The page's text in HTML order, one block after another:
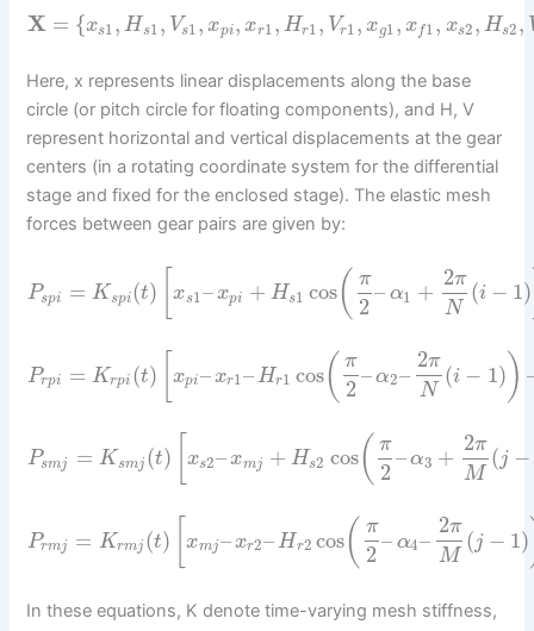
X = {xs1, Hs1 , Vs1, xpi, xr1, Hr1, Vr1, xg1 , xf1, xs2, Hs2,
Here, x represents linear displacements along the base
circle (or pitch circle for floating components), and H, V
represent horizontal and vertical displacements at the gear
centers (in a rotating coordinate system for the differential
stage and fixed for the enclosed stage). The elastic mesh
forces between gear pairs are given by:
Pspi = Kspi(t) [xs1–xpi + Hs1 cos( π
2
– α1 +
2π
N
(i − 1)
Prpi = Krpi (t) xpi–xr1–Hr1 cos( π
2
–α2–
2π
N
(i − 1) )
Psmj = Ksmj (t) xs2– xmj + Hs2 cos( π
2
–α3 +
2π
M
(j −
Prmj = Krmj (t) [xmj–xr2–Hr2 cos( π
2
– α4–
2π
M
(j − 1)
In these equations, K denote time-varying mesh stiffness,